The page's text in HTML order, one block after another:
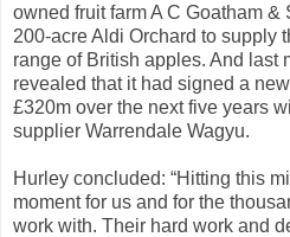
owned fruit farm A C Goatham &
200-acre Aldi Orchard to supply
range of British apples. And last
revealed that it had signed a
£320m over the next five years
supplier Warrendale Wagyu.
Hurley concluded: “Hitting this
moment for us and for the
work with. Their hard work and